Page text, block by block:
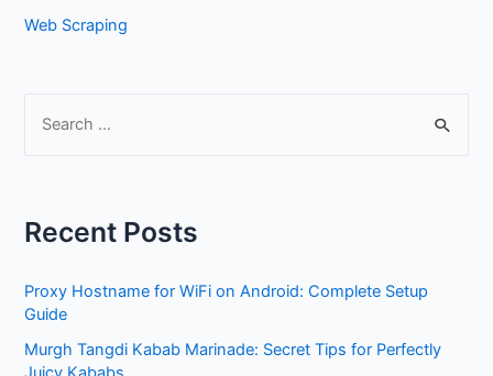
Web Scraping
c
f
Recent Posts
Proxy Hostname for WiFi on Android: Complete Setup
Guide
Murgh Tangdi Kabab Marinade: Secret Tips for Perfectly